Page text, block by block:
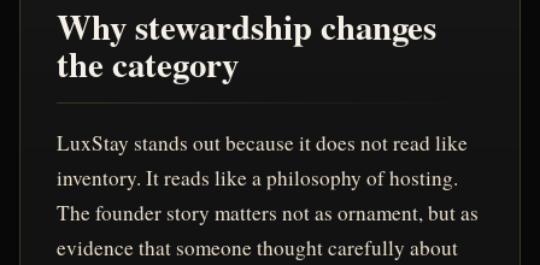
Why stewardship changes
the category
LuxStay stands out because it does not read like
inventory. It reads like a philosophy of hosting.
The founder story matters not as ornament, but as
evidence that someone thought carefully about